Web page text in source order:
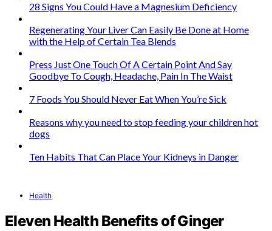
28 Signs You Could Have a Magnesium Deficiency
Regenerating Your Liver Can Easily Be Done at Home
with the Help of Certain Tea Blends
Press Just One Touch Of A Certain Point And Say
Goodbye To Cough, Headache, Pain In The Waist
7 Foods You Should Never Eat When You’re Sick
Reasons why you need to stop feeding your children hot
dogs
Ten Habits That Can Place Your Kidneys in Danger
Health
Eleven Health Benefits of Ginger